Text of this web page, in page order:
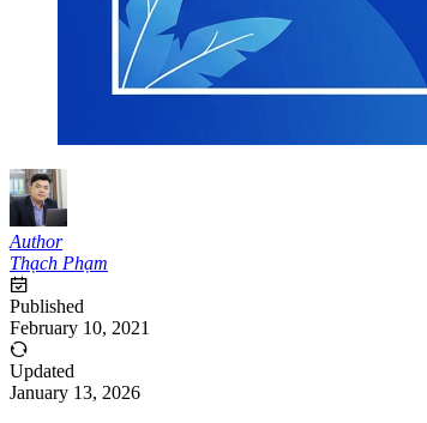
Author
Thạch Phạm
Published
February 10, 2021
Updated
January 13, 2026